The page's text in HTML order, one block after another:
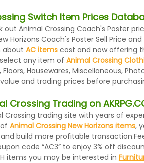
Switch Item Prices
Animal Crossing Coach's Poster
Horizons Coach's Poster Sell Price
about AC itemscost and now offering
any item of Animal Crossing
Housewares, Miscellaneous,
and trading prices before
Crossing Trading on
Crossing trading site with years of
Animal Crossing New Horizons items,
build more profitable
code “AC3” to enjoy 3% off
items you may be interested in